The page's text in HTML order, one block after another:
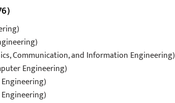
Communication, and Information Engineering)
Engineering)